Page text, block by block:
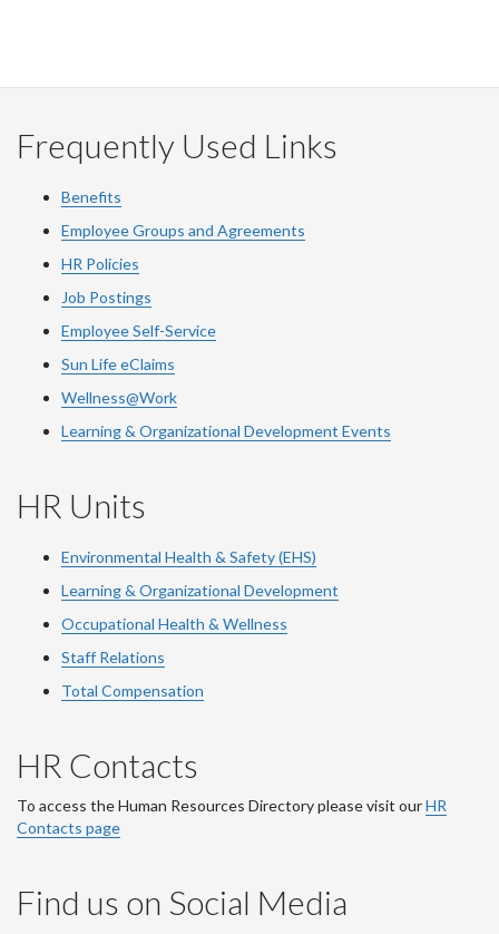
Frequently Used Links
Benefits
Employee Groups and Agreements
HR Policies
Job Postings
Employee Self-Service
Sun Life eClaims
Wellness@Work
Learning & Organizational Development Events
HR Units
Environmental Health & Safety (EHS)
Learning & Organizational Development
Occupational Health & Wellness
Staff Relations
Total Compensation
HR Contacts
To access the Human Resources Directory please visit ourHR
Contacts page
Find us on Social Media